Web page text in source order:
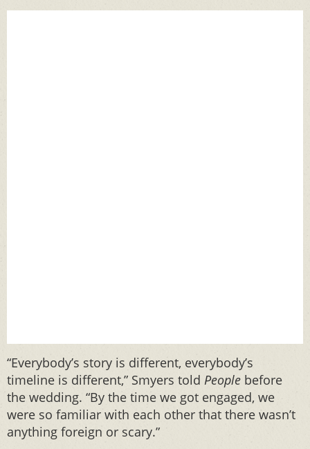
“Everybody’s story is different, everybody’s
timeline is different,” Smyers told People before
the wedding. “By the time we got engaged, we
were so familiar with each other that there wasn’t
anything foreign or scary.”